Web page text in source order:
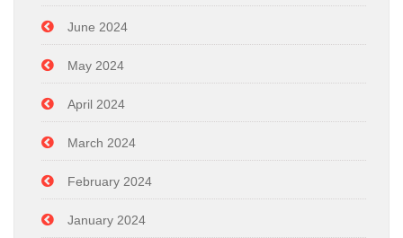
June 2024
May 2024
April 2024
March 2024
February 2024
January 2024